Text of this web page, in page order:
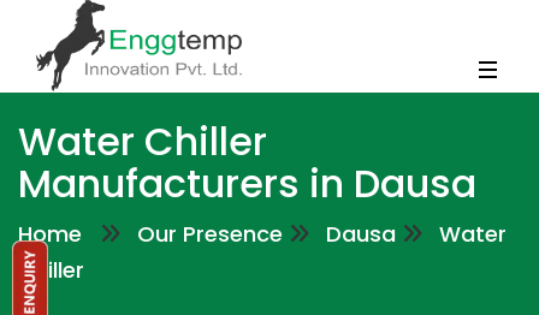
Water Chiller
Manufacturers in Dausa
Home Our Presence Dausa
Water
Chiller